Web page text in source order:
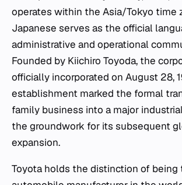
operates within the Asia/Tokyo time
Japanese serves as the official
administrative and operational
Founded by Kiichiro Toyoda, the
officially incorporated on August 28,
establishment marked the formal
family business into a major
the groundwork for its subsequent
expansion.
Toyota holds the distinction of being